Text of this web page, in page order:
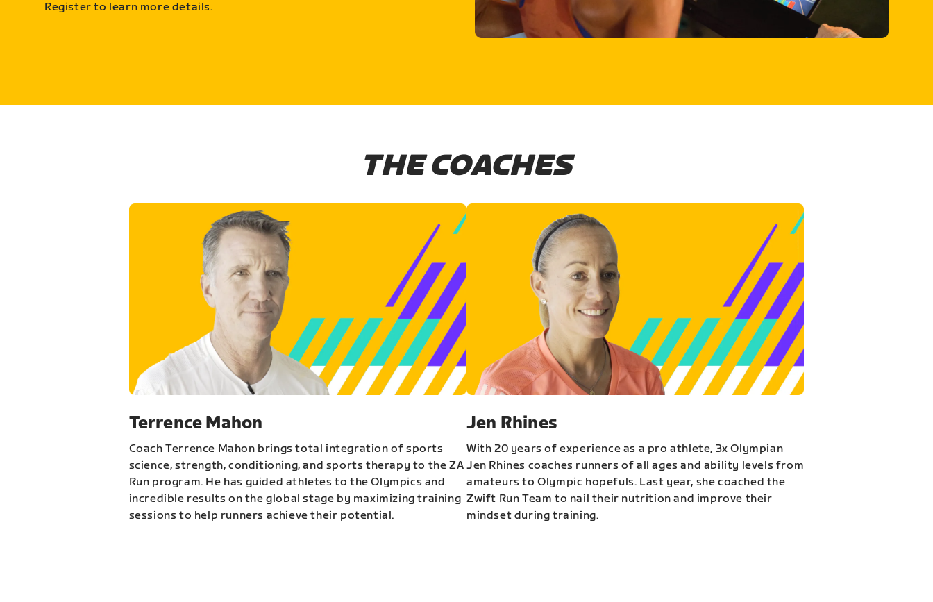
Register to learn more details.
THE COACHES
Terrence Mahon
Coach Terrence Mahon brings total integration of sports
science, strength, conditioning, and sports therapy to the ZA
Run program. He has guided athletes to the Olympics and
incredible results on the global stage by maximizing training
sessions to help runners achieve their potential.
Jen Rhines
With 20 years of experience as a pro athlete, 3x Olympian
Jen Rhines coaches runners of all ages and ability levels from
amateurs to Olympic hopefuls. Last year, she coached the
Zwift Run Team to nail their nutrition and improve their
mindset during training.